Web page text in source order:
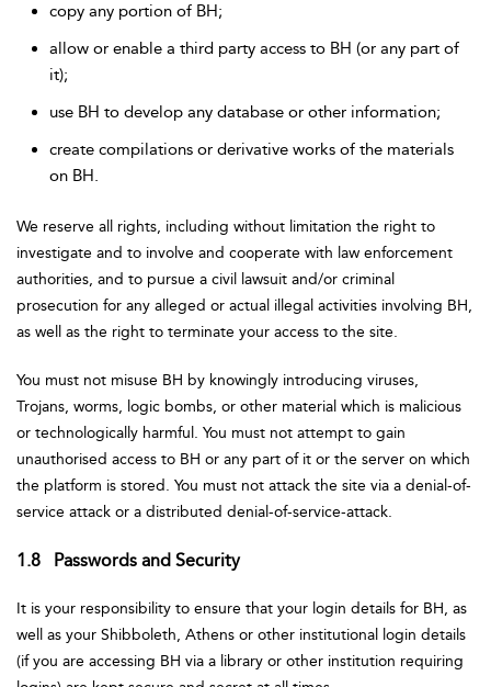
copy any portion of BH;
allow or enable a third party access to BH (or any part of
it);
use BH to develop any database or other information;
create compilations or derivative works of the materials
on BH.
We reserve all rights, including without limitation the right to
investigate and to involve and cooperate with law enforcement
authorities, and to pursue a civil lawsuit and/or criminal
prosecution for any alleged or actual illegal activities involving BH,
as well as the right to terminate your access to the site.
You must not misuse BH by knowingly introducing viruses,
Trojans, worms, logic bombs, or other material which is malicious
or technologically harmful. You must not attempt to gain
unauthorised access to BH or any part of it or the server on which
the platform is stored. You must not attack the site via a denial-of-
service attack or a distributed denial-of-service-attack.
1.8 Passwords and Security
It is your responsibility to ensure that your login details for BH, as
well as your Shibboleth, Athens or other institutional login details
(if you are accessing BH via a library or other institution requiring